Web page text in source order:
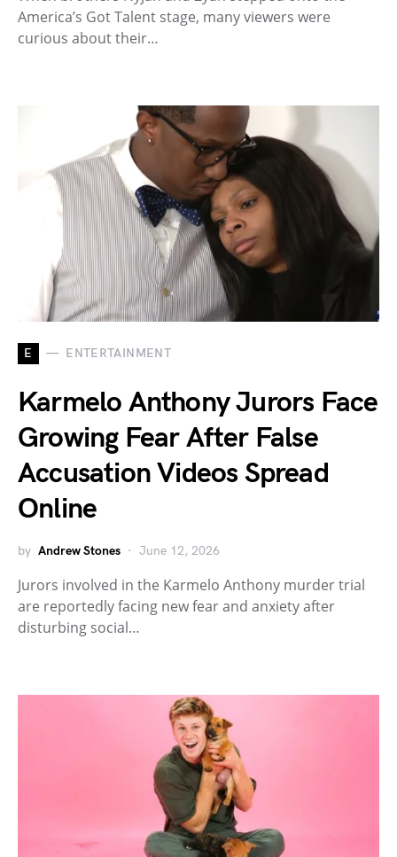
America’s Got Talent stage, many viewers were
curious about their…
E ENTERTAINMENT
Karmelo Anthony Jurors Face
Growing Fear After False
Accusation Videos Spread
Online
by Andrew Stones June 12, 2026
Jurors involved in the Karmelo Anthony murder trial
are reportedly facing new fear and anxiety after
disturbing social…